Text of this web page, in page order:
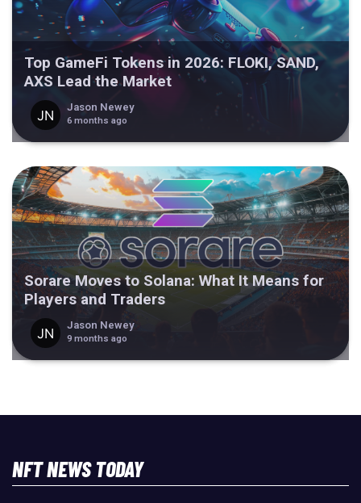
Top GameFi Tokens in 2026: FLOKI, SAND,
AXS Lead the Market
Jason Newey
6 months ago
Sorare Moves to Solana: What It Means for
Players and Traders
Jason Newey
9 months ago
NFT NEWS TODAY